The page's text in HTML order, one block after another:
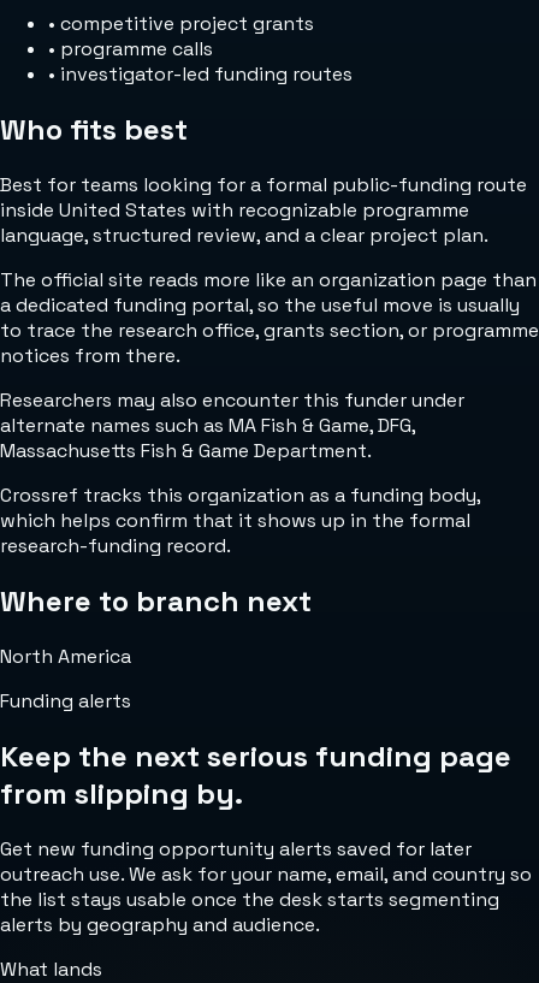
• competitive project grants
• programme calls
• investigator-led funding routes
Who fits best
Best for teams looking for a formal public-funding route
inside United States with recognizable programme
language, structured review, and a clear project plan.
The official site reads more like an organization page than
a dedicated funding portal, so the useful move is usually
to trace the research office, grants section, or programme
notices from there.
Researchers may also encounter this funder under
alternate names such as MA Fish & Game, DFG,
Massachusetts Fish & Game Department.
Crossref tracks this organization as a funding body,
which helps confirm that it shows up in the formal
research-funding record.
Where to branch next
North America
Funding alerts
Keep the next serious funding page
from slipping by.
Get new funding opportunity alerts saved for later
outreach use. We ask for your name, email, and country so
the list stays usable once the desk starts segmenting
alerts by geography and audience.
What lands